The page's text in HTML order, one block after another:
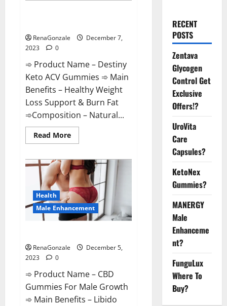
RenaGonzale
December 7,
2023
0
➾ Product Name – Destiny
Keto ACV Gummies ➾ Main
Benefits – Healthy Weight
Loss Support & Burn Fat
➾Composition – Natural...
Read MoreRead
more
Keto
ACV
Gummies
Weight
Loss?
Health
Male Enhancement
RenaGonzale
December 5,
2023
0
➾ Product Name – CBD
Gummies For Male Growth
➾ Main Benefits – Libido
RECENT
POSTS
Zentava
Glycogen
Control Get
Exclusive
Offers!?
UroVita
Care
Capsules?
KetoNex
Gummies?
MANERGY
Male
Enhanceme
nt?
FunguLux
Where To
Buy?